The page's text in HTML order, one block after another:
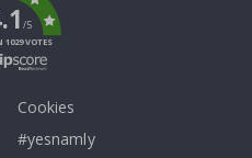
/5
1029 VOTES
Cookies
#yesnamly